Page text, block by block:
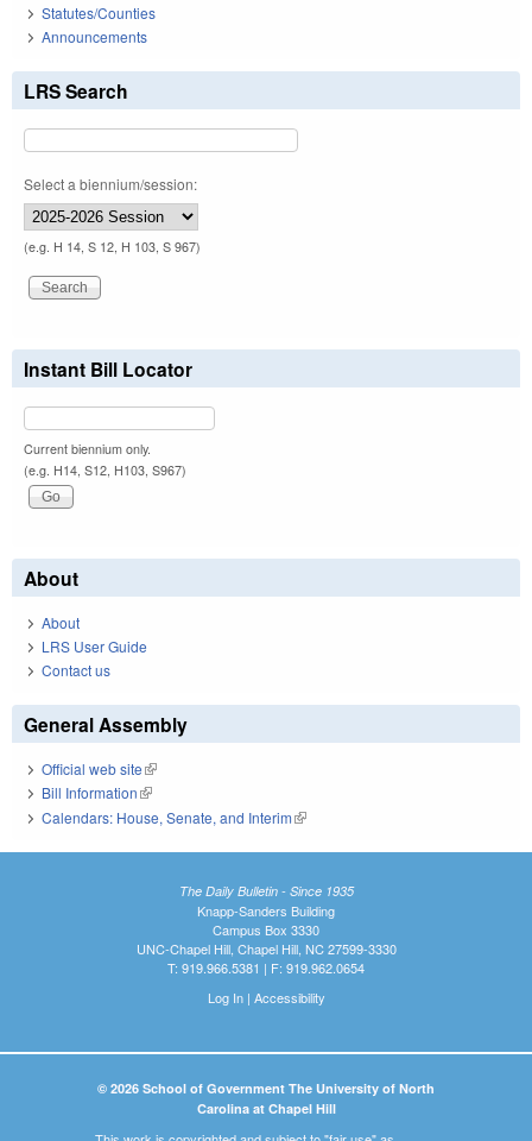
Statutes/Counties
Announcements
LRS Search
Select a biennium/session:
(e.g. H 14, S 12, H 103, S 967)
Instant Bill Locator
Current biennium only.
(e.g. H14, S12, H103, S967)
About
About
LRS User Guide
Contact us
General Assembly
Official web site(link is external)
Bill Information(link is external)
Calendars: House, Senate, and Interim(link is external)
The Daily Bulletin - Since 1935
Knapp-Sanders Building
Campus Box 3330
UNC-Chapel Hill, Chapel Hill, NC 27599-3330
T: 919.966.5381 | F: 919.962.0654
Log In| Accessibility
© 2026 School of Government The University of North
Carolina at Chapel Hill